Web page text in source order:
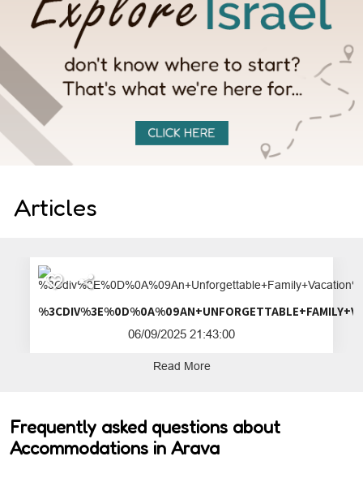
Articles
06/09/2025 21:43:00
Read More
Frequently asked questions about
Accommodations in Arava